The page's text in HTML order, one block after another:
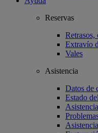
Reservas
Retrasos,
Extravío
Vales
Asistencia
Datos de
Estado